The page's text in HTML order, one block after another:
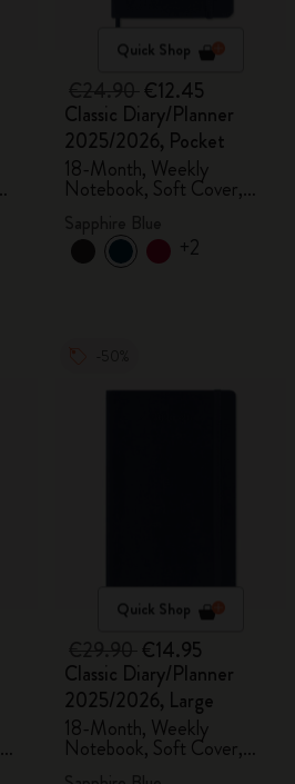
Quick Shop
€12.45
Classic Diary/Planner
2025/2026, Pocket
18-Month, Weekly
Notebook, Soft Cover,
Sapphire Blue
+2
Quick Shop
€14.95
Classic Diary/Planner
2025/2026, Large
18-Month, Weekly
Notebook, Soft Cover,
Sapphire Blue